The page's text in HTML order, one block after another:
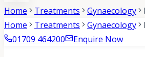
Home Treatments Gynaecology
Home
Treatments Gynaecology
01709 464200
Enquire Now